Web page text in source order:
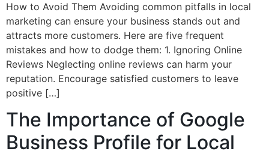
How to Avoid Them Avoiding common pitfalls in local
marketing can ensure your business stands out and
attracts more customers. Here are five frequent
mistakes and how to dodge them: 1. Ignoring Online
Reviews Neglecting online reviews can harm your
reputation. Encourage satisfied customers to leave
positive […]
The Importance of Google
Business Profile for Local